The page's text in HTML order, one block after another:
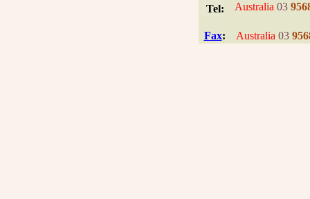
Tel: Australia 03
Fax: Australia 03